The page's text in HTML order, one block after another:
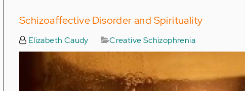
Schizoaffective Disorder and Spirituality
Elizabeth Caudy Creative Schizophrenia